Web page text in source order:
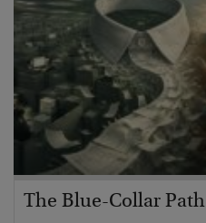
The Blue-Collar Path